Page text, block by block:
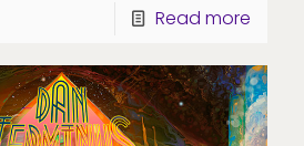
Read more